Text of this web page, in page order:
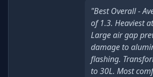
"Best Overall -
of 1.3. Heaviest
Large air gap
damage to
flashing.
to 30L. Most